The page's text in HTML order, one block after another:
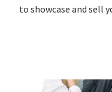
to showcase and sell